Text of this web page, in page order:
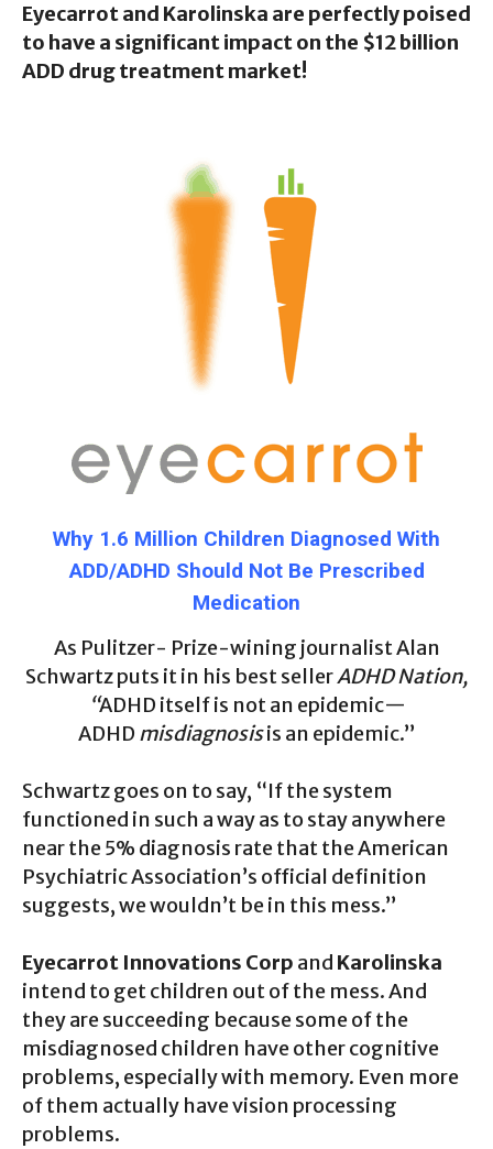
Eyecarrot and Karolinska are perfectly poised
to have a significant impact on the $12 billion
ADD drug treatment market!
Why 1.6 Million Children Diagnosed With
ADD/ADHD Should Not Be Prescribed
Medication
As Pulitzer- Prize-wining journalist Alan
Schwartz puts it in his best sellerADHD Nation,
“ADHD itself is not an epidemic—
ADHD misdiagnosisis an epidemic.”
Schwartz goes on to say, “If the system
functioned in such a way as to stay anywhere
near the 5% diagnosis rate that the American
Psychiatric Association’s official definition
suggests, we wouldn’t be in this mess.”
Eyecarrot Innovations Corp and Karolinska
intend to get children out of the mess. And
they are succeeding because some of the
misdiagnosed children have other cognitive
problems, especially with memory. Even more
of them actually have vision processing
problems.